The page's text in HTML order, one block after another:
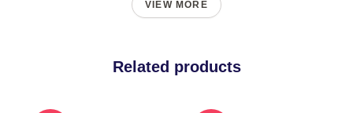
VIEW MORE
Related products